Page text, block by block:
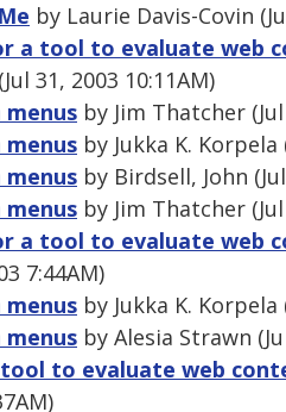
by Laurie Davis-Covin
a tool to evaluate web
31, 2003 10:11AM)
menus by Jim Thatcher
menus by Jukka K. Korpela
menus by Birdsell, John
menus by Jim Thatcher
a tool to evaluate web
7:44AM)
menus by Jukka K. Korpela
menus by Alesia Strawn
to evaluate web